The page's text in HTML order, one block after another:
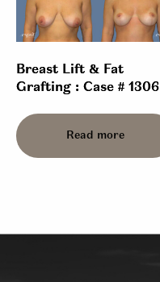
Breast Lift & Fat
Grafting : Case # 1306
Read more